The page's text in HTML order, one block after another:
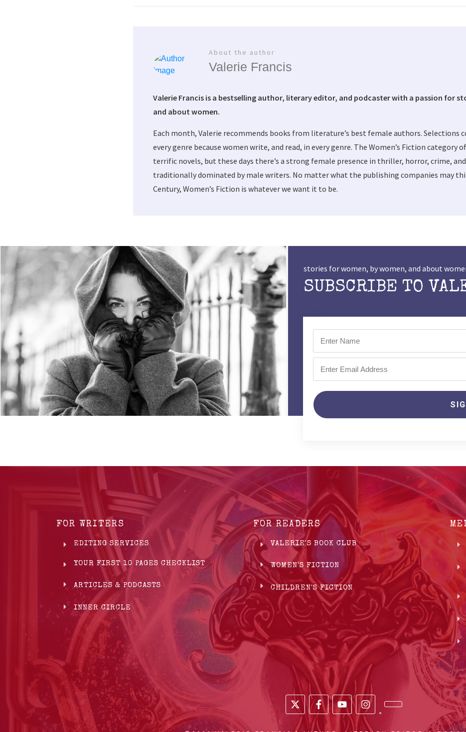
About the author
Valerie Francis
Valerie Francis is a bestselling author, literary editor, and podcaster with a passion for
and about women.
Each month, Valerie recommends books from literature’s best female authors. Selections
every genre because women write, and read, in every genre. The Women’s Fiction category
terrific novels, but these days there’s a strong female presence in thriller, horror, crime,
traditionally dominated by male writers. No matter what the publishing companies may
Century, Women’s Fiction is whatever we want it to be.
stories for women, by women, and about
SUBSCRIBE TO
FOR WRITERS
EDITING SERVICES
YOUR FIRST 10 PAGES CHECKLIST
ARTICLES & PODCASTS
INNER CIRCLE
FOR READERS
VALERIE'S BOOK CLUB
WOMEN'S FICTION
CHILDREN'S FICTION